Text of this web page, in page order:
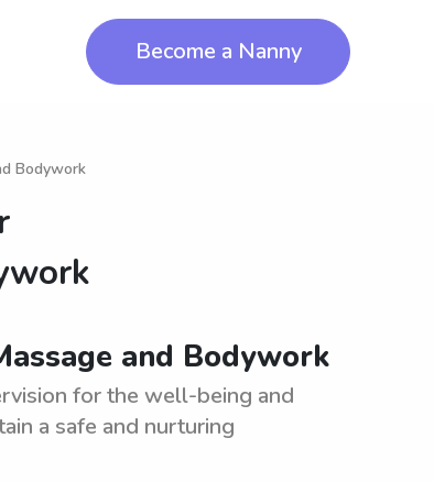
Become a Nanny
Bodywork
and Bodywork
for the well-being and
a safe and nurturing